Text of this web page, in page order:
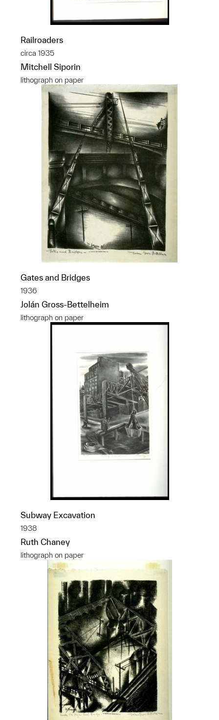
Railroaders
circa 1935
Mitchell Siporin
lithograph on paper
Gates and Bridges
1936
Jolán Gross-Bettelheim
lithograph on paper
Subway Excavation
1938
Ruth Chaney
lithograph on paper